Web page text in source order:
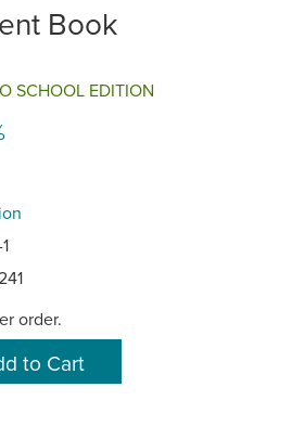
Book
SCHOOL EDITION
order.